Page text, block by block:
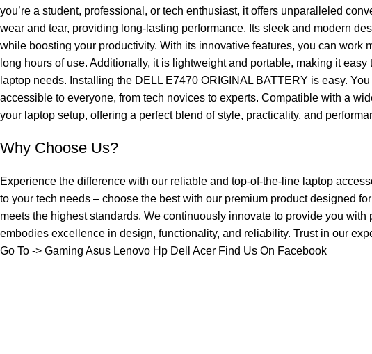
you’re a student, professional, or tech enthusiast, it offers unparalleled
wear and tear, providing long-lasting performance. Its sleek and modern
while boosting your productivity. With its innovative features, you can
long hours of use. Additionally, it is lightweight and portable, making it
laptop needs. Installing the DELL E7470 ORIGINAL BATTERY is easy.
accessible to everyone, from tech novices to experts. Compatible with a
your laptop setup, offering a perfect blend of style, practicality, and
Why Choose Us?
Experience the difference with our reliable and top-of-the-line laptop
to your tech needs – choose the best with our premium product designed
meets the highest standards. We continuously innovate to provide you
embodies excellence in design, functionality, and reliability. Trust in our
Go To -> Gaming Asus Lenovo Hp Dell Acer Find Us On Facebook